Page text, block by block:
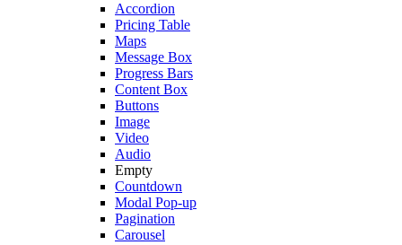
Accordion
Pricing Table
Maps
Message Box
Progress Bars
Content Box
Buttons
Image
Video
Audio
Empty
Countdown
Modal Pop-up
Pagination
Carousel